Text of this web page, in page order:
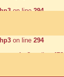
on line294
on line 294
on line478